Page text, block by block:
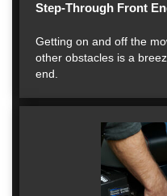
Step-Through Front
Getting on and off the
other obstacles is a
end.